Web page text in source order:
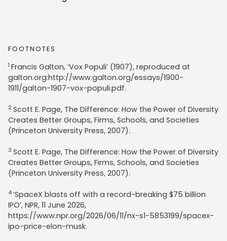
FOOTNOTES
1 Francis Galton, ‘Vox Populi’ (1907), reproduced at
galton.org:http://www.galton.org/essays/1900-
1911/galton-1907-vox-populi.pdf.
2 Scott E. Page, The Difference: How the Power of Diversity
Creates Better Groups, Firms, Schools, and Societies
(Princeton University Press, 2007).
3 Scott E. Page, The Difference: How the Power of Diversity
Creates Better Groups, Firms, Schools, and Societies
(Princeton University Press, 2007).
4 ‘SpaceX blasts off with a record-breaking $75 billion
IPO’, NPR, 11 June 2026,
https://www.npr.org/2026/06/11/nx-s1-5853199/spacex-
ipo-price-elon-musk.